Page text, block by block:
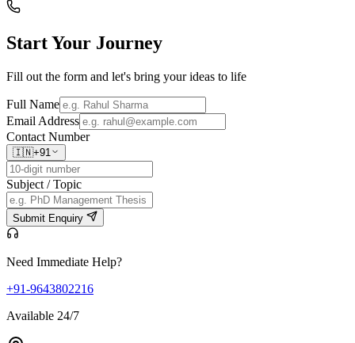
Start Your Journey
Fill out the form and let's bring your ideas to life
Full Name
Email Address
Contact Number
🇮🇳+91
Subject / Topic
Submit Enquiry
Need Immediate Help?
+91-9643802216
Available 24/7